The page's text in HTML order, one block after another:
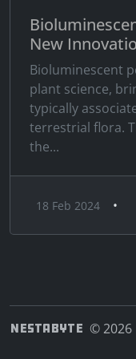
New
Bioluminescent
plant science,
typically
terrestrial flora.
the...
18 Feb 2024 •
NESTABYTE © 2026